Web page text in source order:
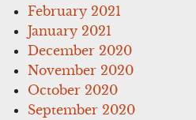
February 2021
January 2021
December 2020
November 2020
October 2020
September 2020